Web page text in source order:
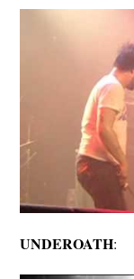
UNDEROATH: